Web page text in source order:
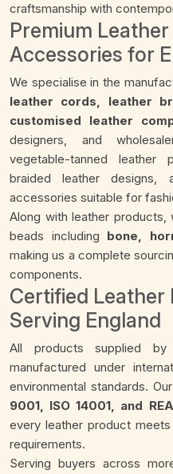
craftsmanship with
Premium
Accessories for
We specialise in the
leather cords, leather
customised leather
designers, and
vegetable-tanned
braided leather designs,
accessories suitable for
Along with leather
beads including bone,
making us a complete
components.
Certified
Serving England
All products supplied
manufactured under
environmental standards.
9001, ISO 14001, and
every leather product
requirements.
Serving buyers across